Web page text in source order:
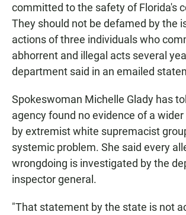
committed to the safety of Florida's
They should not be defamed by the
actions of three individuals who
abhorrent and illegal acts several
department said in an emailed
Spokeswoman Michelle Glady has
agency found no evidence of a
by extremist white supremacist
systemic problem. She said every
wrongdoing is investigated by the
inspector general.
"That statement by the state is not